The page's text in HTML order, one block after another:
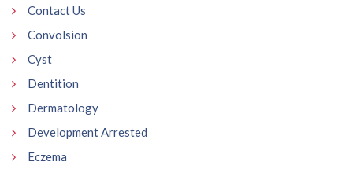
Contact Us
Convolsion
Cyst
Dentition
Dermatology
Development Arrested
Eczema